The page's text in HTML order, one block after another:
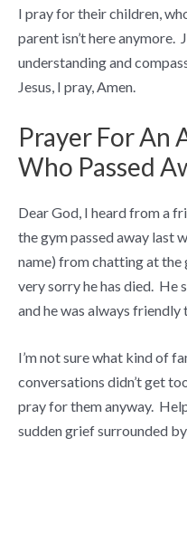
I pray for their children,
parent isn’t here anymore.
understanding and
Jesus, I pray, Amen.
Prayer For An
Who Passed
Dear God, I heard from a
the gym passed away last
name) from chatting at the
very sorry he has died. He
and he was always
I’m not sure what kind of
conversations didn’t get
pray for them anyway.
sudden grief surrounded